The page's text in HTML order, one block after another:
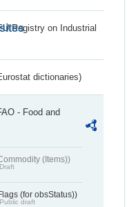
Registry on Industrial
dictionaries)
- Food and
(Items))
Draft
(for obsStatus))
Public draft